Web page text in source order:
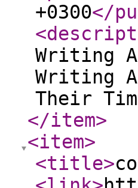
+0300</
Writing
Writing
Their
</item>
<item>
<title>